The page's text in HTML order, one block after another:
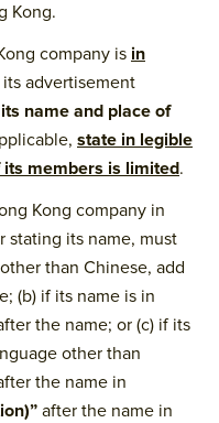
Kong.
company is in
advertisement
name and place of
state in legible
members is limited.
Kong company in
stating its name, must
than Chinese, add
(b) if its name is in
the name; or (c) if its
other than
the name in
after the name in